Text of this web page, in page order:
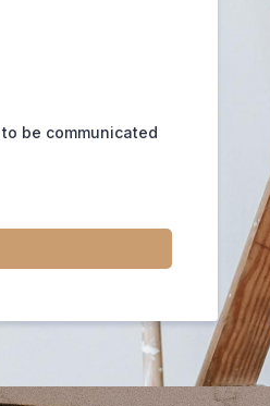
be communicated